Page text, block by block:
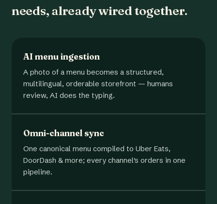
needs, already wired together.
AI menu ingestion
A photo of a menu becomes a structured,
multilingual, orderable storefront — humans
review, AI does the typing.
Omni-channel sync
One canonical menu compiled to Uber Eats,
DoorDash & more; every channel's orders in one
pipeline.